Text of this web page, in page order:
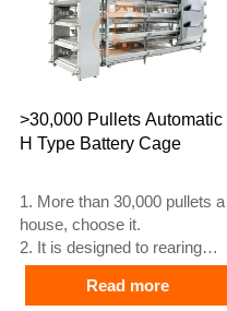
>30,000 Pullets Automatic
H Type Battery Cage
1. More than 30,000 pullets a
house, choose it.
2. It is designed to rearing
older than 1 day old pullets to
12 to 16 weeks old chicken
Read more